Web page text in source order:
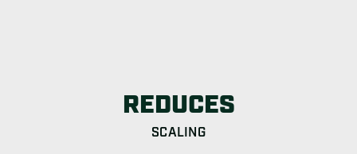
REDUCES
SCALING